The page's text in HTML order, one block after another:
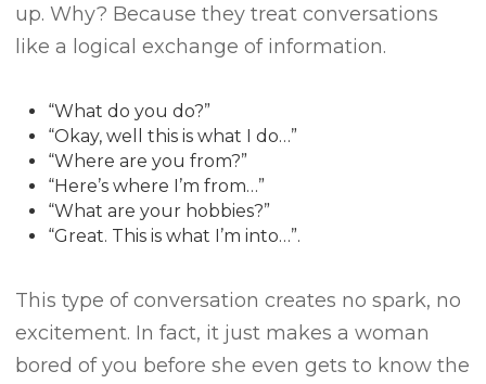
up.Why? Because they treat conversations
like a logical exchange of information.
“What do you do?”
“Okay, well this is what I do…”
“Where are you from?”
“Here’s where I’m from…”
“What are your hobbies?”
“Great. This is what I’m into…”.
This type of conversation creates no spark, no
excitement. In fact, it just makes a woman
bored of you before she even gets to know the